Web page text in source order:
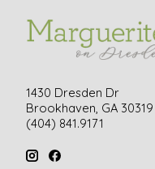
1430 Dresden Dr
Brookhaven, GA 30319
(404) 841.9171